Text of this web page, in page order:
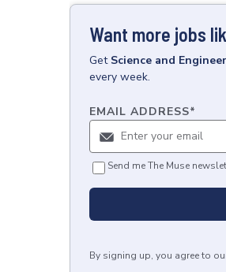
Want more jobs
Get Science and
every week.
EMAIL ADDRESS*
Send me The Muse
By signing up, you agree to